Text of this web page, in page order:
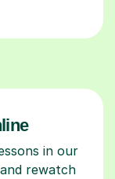
in our
rewatch